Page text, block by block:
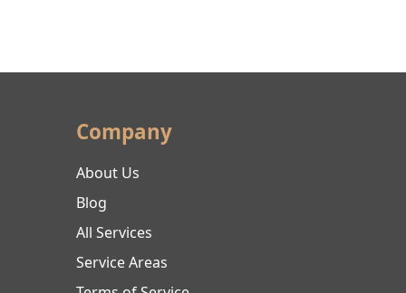
Company
About Us
Blog
All Services
Service Areas